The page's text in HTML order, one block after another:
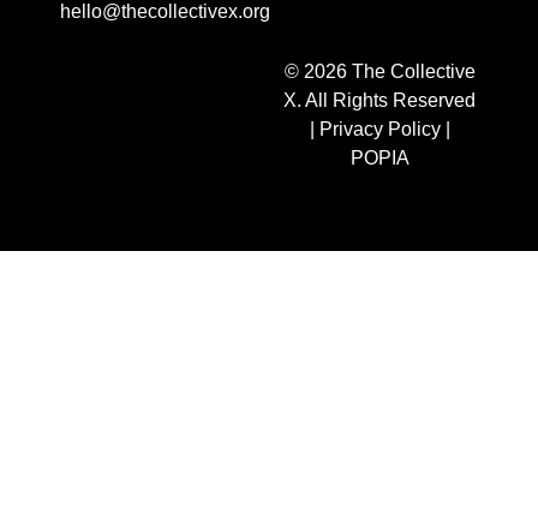
hello@thecollectivex.org
© 2026 The Collective
X. All Rights Reserved
Privacy Policy|
POPIA